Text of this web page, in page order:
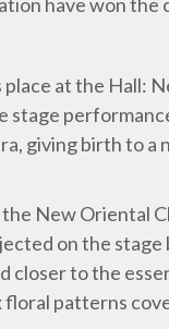
at the Hall:
giving birth to
New Oriental
on the
to the
patterns